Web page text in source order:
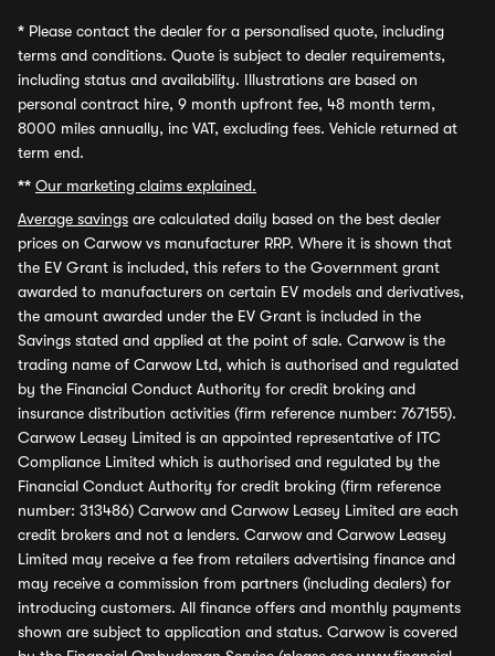
* Please contact the dealer for a personalised quote, including
terms and conditions. Quote is subject to dealer requirements,
including status and availability. Illustrations are based on
personal contract hire, 9 month upfront fee, 48 month term,
8000 miles annually, inc VAT, excluding fees. Vehicle returned at
term end.
** Our marketing claims explained.
Average savings are calculated daily based on the best dealer
prices on Carwow vs manufacturer RRP. Where it is shown that
the EV Grant is included, this refers to the Government grant
awarded to manufacturers on certain EV models and derivatives,
the amount awarded under the EV Grant is included in the
Savings stated and applied at the point of sale. Carwow is the
trading name of Carwow Ltd, which is authorised and regulated
by the Financial Conduct Authority for credit broking and
insurance distribution activities (firm reference number: 767155).
Carwow Leasey Limited is an appointed representative of ITC
Compliance Limited which is authorised and regulated by the
Financial Conduct Authority for credit broking (firm reference
number: 313486) Carwow and Carwow Leasey Limited are each
credit brokers and not a lenders. Carwow and Carwow Leasey
Limited may receive a fee from retailers advertising finance and
may receive a commission from partners (including dealers) for
introducing customers. All finance offers and monthly payments
shown are subject to application and status. Carwow is covered